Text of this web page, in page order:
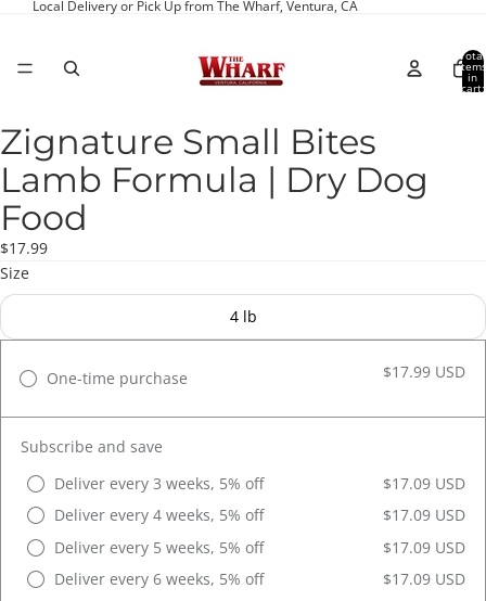
Local Delivery or Pick Up from The Wharf, Ventura, CA
Total
items
in
cart:
Open
image
full
screen
Zignature Small Bites
Lamb Formula | Dry Dog
Food
$17.99
Size
4 lb
One-time purchase $17.99 USD
Subscribe and save
Deliver every 3 weeks, 5% off
$17.09 USD
Deliver every 4 weeks, 5% off
$17.09 USD
Deliver every 5 weeks, 5% off
$17.09 USD
Deliver every 6 weeks, 5% off
$17.09 USD